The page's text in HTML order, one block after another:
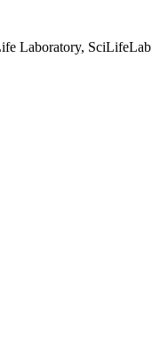
Laboratory, SciLifeLab